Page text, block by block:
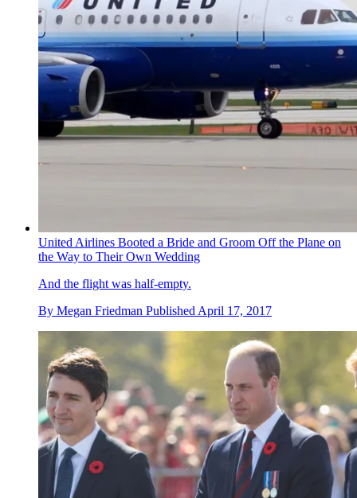
United Airlines Booted a Bride and Groom Off the Plane on
the Way to Their Own Wedding
And the flight was half-empty.
By Megan Friedman Published April 17, 2017